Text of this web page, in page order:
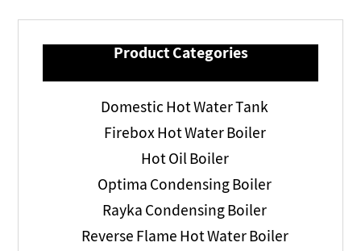
Product Categories
Domestic Hot Water Tank
Firebox Hot Water Boiler
Hot Oil Boiler
Optima Condensing Boiler
Rayka Condensing Boiler
Reverse Flame Hot Water Boiler